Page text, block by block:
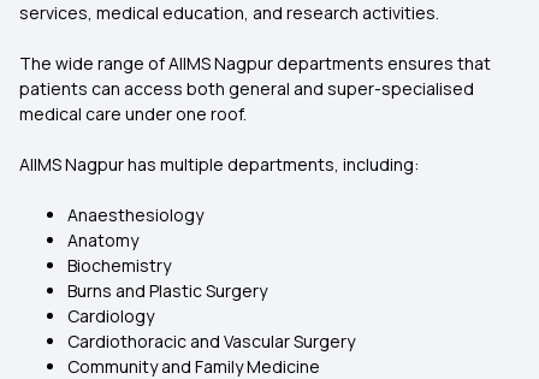
services, medical education, and research activities.
The wide range of AIIMS Nagpur departments ensures that
patients can access both general and super-specialised
medical care under one roof.
AIIMS Nagpur has multiple departments, including:
Anaesthesiology
Anatomy
Biochemistry
Burns and Plastic Surgery
Cardiology
Cardiothoracic and Vascular Surgery
Community and Family Medicine